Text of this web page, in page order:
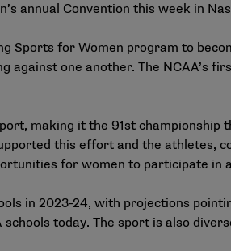
annual Convention this week in
Sports for Women program to
one another. The NCAA’s
making it the 91st championship
this effort and the athletes,
for women to participate in
in 2023-24, with projections
today. The sport is also